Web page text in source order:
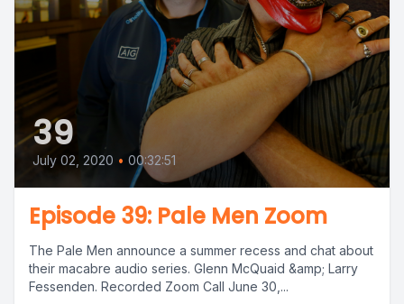
39
July 02, 2020 • 00:32:51
Episode 39: Pale Men Zoom
The Pale Men announce a summer recess and chat about
their macabre audio series. Glenn McQuaid &amp; Larry
Fessenden. Recorded Zoom Call June 30,...